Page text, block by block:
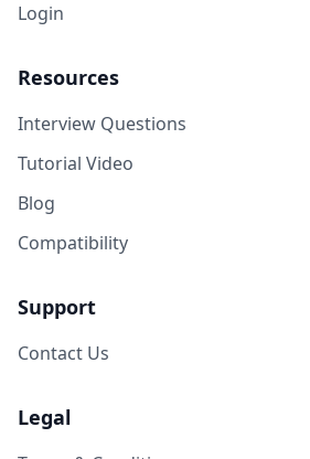
Login
Resources
Interview Questions
Tutorial Video
Blog
Compatibility
Support
Contact Us
Legal